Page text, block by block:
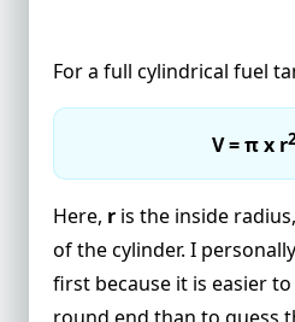
For a full cylindrical fuel
V = π x r
Here, r is the inside
of the cylinder. I
first because it is easier